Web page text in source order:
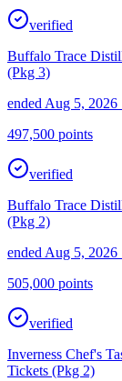
verified
Buffalo Trace
(Pkg 3)
ended Aug 5, 2026
497,500 points
verified
Buffalo Trace
(Pkg 2)
ended Aug 5, 2026
505,000 points
verified
Inverness Chef's
Tickets (Pkg 2)